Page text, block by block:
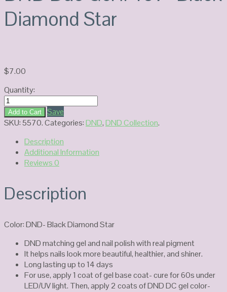
Diamond Star
$7.00
Quantity:
DND
Duo
Gel
Black
Diamond
Star
Add to Cart
Save
SKU:5570.Categories:DND,DND Collection.
Description
Additional Information
Reviews0
Description
Color: DND- Black Diamond Star
DND matching gel and nail polish with real pigment
It helps nails look more beautiful, healthier, and shiner.
Long lasting up to 14 days
For use, apply 1 coat of gel base coat- cure for 60s under
LED/UV light. Then, apply 2 coats of DND DC gel color-